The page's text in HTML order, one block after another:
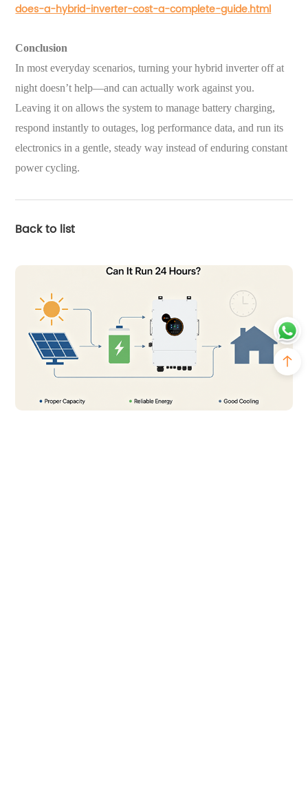
does-a-hybrid-inverter-cost-a-complete-guide.html
Conclusion
In most everyday scenarios, turning your hybrid inverter off at
night doesn’t help—and can actually work against you.
Leaving it on allows the system to manage battery charging,
respond instantly to outages, log performance data, and run its
electronics in a gentle, steady way instead of enduring constant
power cycling.
Back to list